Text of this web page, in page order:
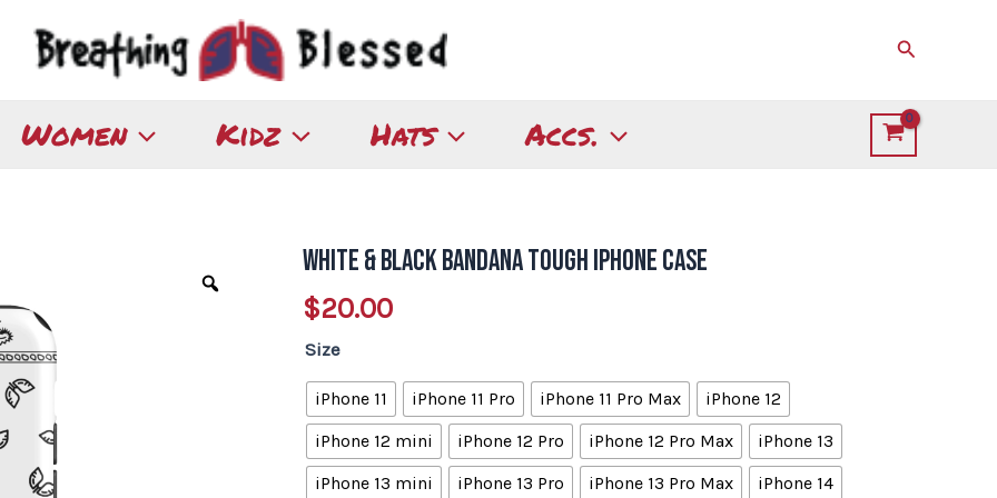
Search
Women Kidz Hats Accs.
White & Black Bandana Tough iPhone Case
$20.00
Size
iPhone 11 iPhone 11 Pro iPhone 11 Pro Max
iPhone 12
iPhone 12 mini
iPhone 12 Pro iPhone 12 Pro Max
iPhone 13
iPhone 13 mini
iPhone 13 Pro iPhone 13 Pro Max
iPhone 14
White
&
Black
Bandana
Tough
iPhone
Case
quantity